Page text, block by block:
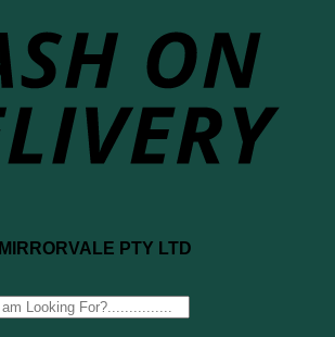
MIRRORVALE PTY LTD